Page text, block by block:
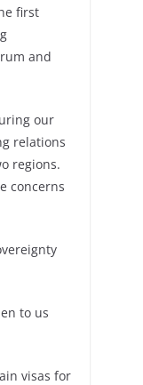
first
and
our
relations
regions.
concerns
to us
visas for